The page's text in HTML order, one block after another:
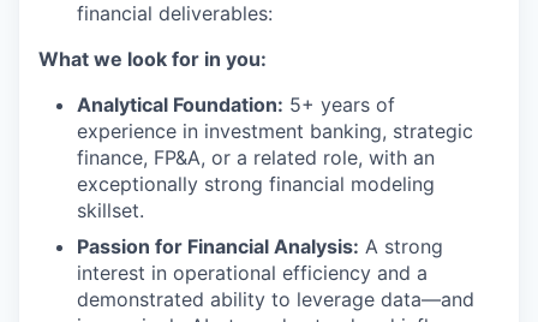
financial deliverables:
What we look for in you:
Analytical Foundation: 5+ years of
experience in investment banking, strategic
finance, FP&A, or a related role, with an
exceptionally strong financial modeling
skillset.
Passion for Financial Analysis: A strong
interest in operational efficiency and a
demonstrated ability to leverage data—and